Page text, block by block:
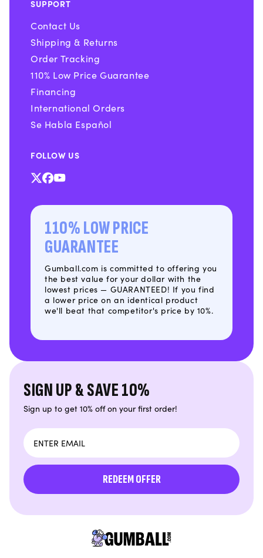
SUPPORT
Contact Us
Shipping & Returns
Order Tracking
110% Low Price Guarantee
Financing
International Orders
Se Habla Español
FOLLOW US
X Facebook
YouTube
110% LOW PRICE
GUARANTEE
Gumball.com is committed to offering you
the best value for your dollar with the
lowest prices — GUARANTEED! If you find
a lower price on an identical product
we'll beat that competitor's price by 10%.
SIGN UP & SAVE 10%
Sign up to get 10% off on your first order!
Email
REDEEM OFFER